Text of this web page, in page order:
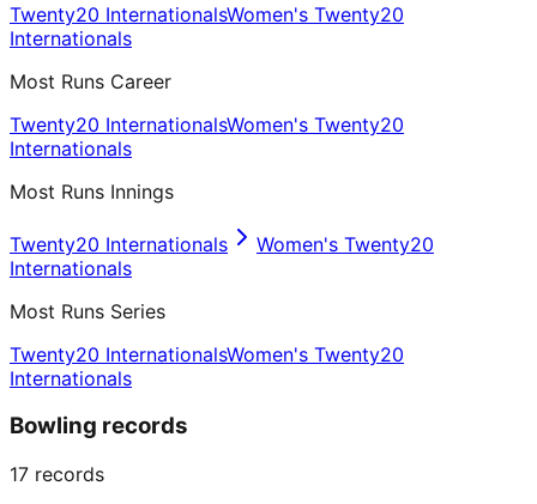
Twenty20 InternationalsWomen's Twenty20
Internationals
Most Runs Career
Twenty20 InternationalsWomen's Twenty20
Internationals
Most Runs Innings
Twenty20 Internationals
Women's Twenty20
Internationals
Most Runs Series
Twenty20 InternationalsWomen's Twenty20
Internationals
Bowling records
17 records